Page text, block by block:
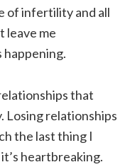
of infertility and all
leave me
happening.
that
relationships
the last thing I
heartbreaking.